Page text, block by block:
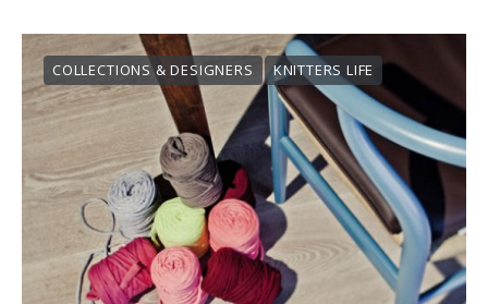
COLLECTIONS & DESIGNERS KNITTERS LIFE